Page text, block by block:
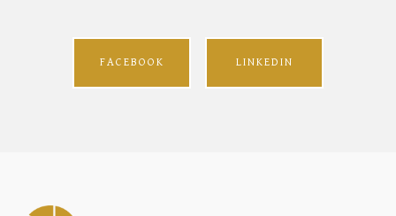
FACEBOOK LINKEDIN